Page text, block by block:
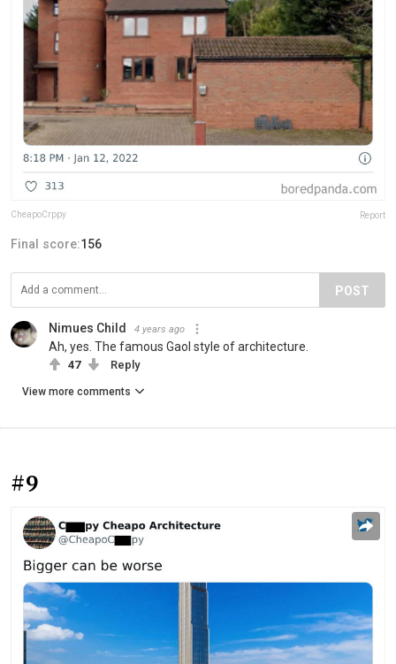
CheapoCrppy Report
Final score:156
POST
Nimues Child 4 years ago
Ah, yes. The famous Gaol style of architecture.
47 Reply
View more comments
#9